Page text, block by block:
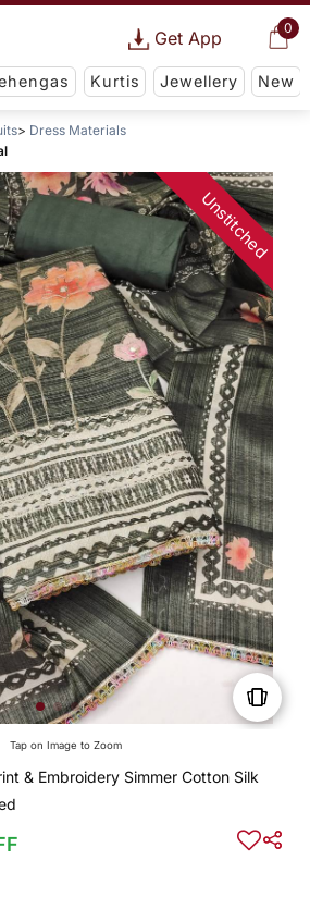
0
Get App
Kurtis Jewellery New
Dress Materials
Unstitched
Tap on Image to Zoom
& Embroidery Simmer Cotton Silk